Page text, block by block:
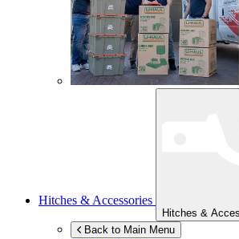
Hitches & Accessories
Hitches &
Back to Main Menu